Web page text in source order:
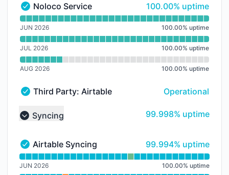
Noloco Service - Operational
Noloco Service 100% - uptime
100.00% uptime
Read uptime graph for Noloco Service
JUN 2026 100.00% uptime
JUL 2026 100.00% uptime
AUG 2026 100.00% uptime
Third Party: Airtable → Airtable Service - Operational
Third Party: Airtable → Airtable ServiceOperational
Collapse group
Syncing 100% - uptime
99.998% uptime
Airtable Syncing - Operational
Airtable Syncing 100% - uptime
99.994% uptime
Read uptime graph for Airtable Syncing
JUN 2026 100.00% uptime